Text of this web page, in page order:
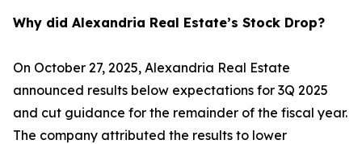
Why did Alexandria Real Estate’s Stock Drop?
On October 27, 2025, Alexandria Real Estate
announced results below expectations for 3Q 2025
and cut guidance for the remainder of the fiscal year.
The company attributed the results to lower